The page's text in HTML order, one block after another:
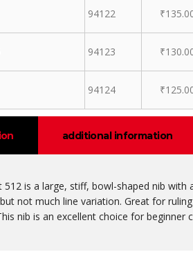
94122 ₹
94123 ₹
94124 ₹
additional information
512 is a large, stiff, bowl-shaped nib
not much line variation. Great for
nib is an excellent choice for beginner